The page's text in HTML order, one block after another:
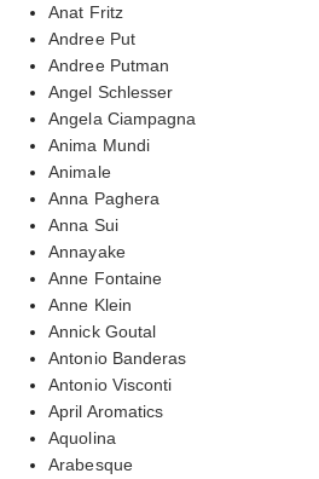
Anat Fritz
Andree Put
Andree Putman
Angel Schlesser
Angela Ciampagna
Anima Mundi
Animale
Anna Paghera
Anna Sui
Annayake
Anne Fontaine
Anne Klein
Annick Goutal
Antonio Banderas
Antonio Visconti
April Aromatics
Aquolina
Arabesque